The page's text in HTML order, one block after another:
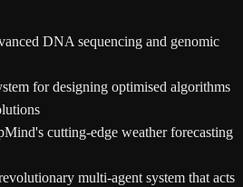
DNA sequencing and genomic
for designing optimised algorithms
cutting-edge weather forecasting
multi-agent system that acts